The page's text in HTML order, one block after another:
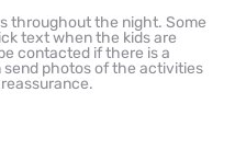
throughout the night. Some
text when the kids are
contacted if there is a
photos of the activities